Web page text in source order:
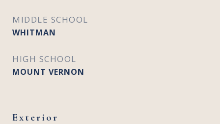
MIDDLE SCHOOL
WHITMAN
HIGH SCHOOL
MOUNT VERNON
Exterior